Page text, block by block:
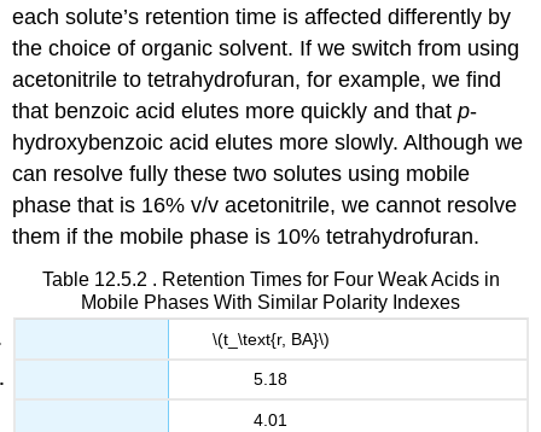
each solute’s retention time is affected differently by
the choice of organic solvent. If we switch from using
acetonitrile to tetrahydrofuran, for example, we find
that benzoic acid elutes more quickly and thatp-
hydroxybenzoic acid elutes more slowly. Although we
can resolve fully these two solutes using mobile
phase that is 16% v/v acetonitrile, we cannot resolve
them if the mobile phase is 10% tetrahydrofuran.
Table 12.5.2 . Retention Times for Four Weak Acids in
Mobile Phases With Similar Polarity Indexes
\(t_\text{r, BA}\)
5.18
4.01